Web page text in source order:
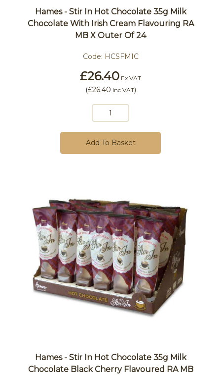
Hames - Stir In Hot Chocolate 35g Milk
Chocolate With Irish Cream Flavouring RA
MB X Outer Of 24
Code: HCSFMIC
£26.40 Ex VAT
(£26.40 Inc VAT)
Add To Basket
Hames - Stir In Hot Chocolate 35g Milk
Chocolate Black Cherry Flavoured RA MB